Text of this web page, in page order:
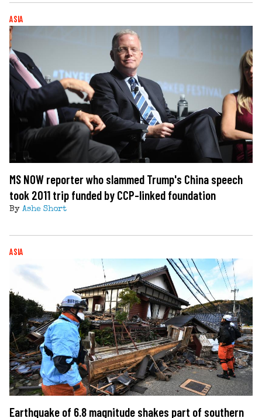
ASIA
MS NOW reporter who slammed Trump's China speech
took 2011 trip funded by CCP-linked foundation
By Ashe Short
ASIA
Earthquake of 6.8 magnitude shakes part of southern